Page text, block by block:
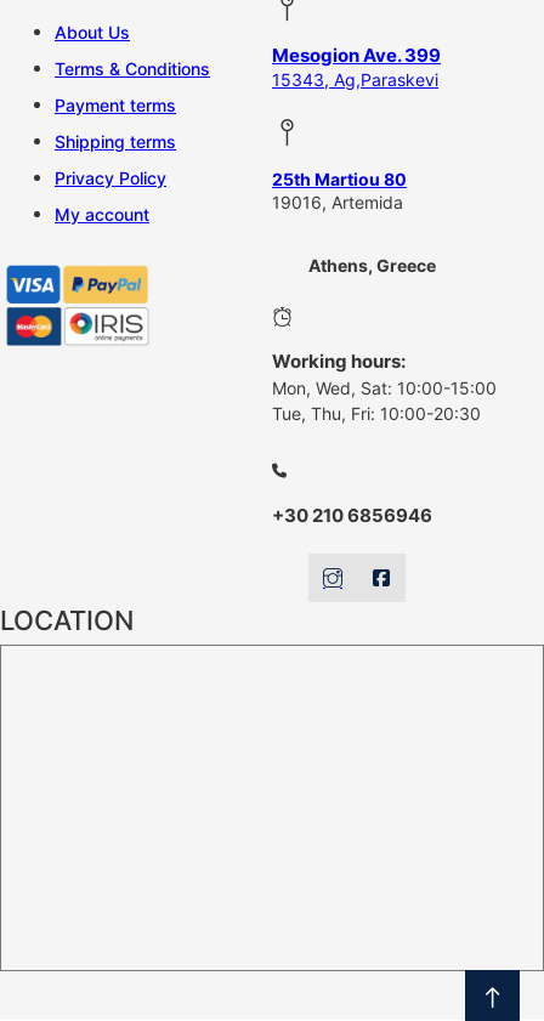
About Us
Terms & Conditions
Payment terms
Shipping terms
Privacy Policy
My account
Mesogion Ave. 399
15343, Ag,Paraskevi
25th Martiou 80
19016, Artemida
Athens, Greece
Working hours:
Mon, Wed, Sat: 10:00-15:00
Tue, Thu, Fri: 10:00-20:30
+30 210 6856946
LOCATION